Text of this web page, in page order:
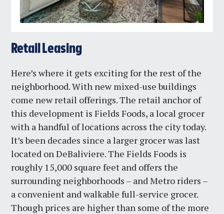
Retail Leasing
Here’s where it gets exciting for the rest of the
neighborhood. With new mixed-use buildings
come new retail offerings. The retail anchor of
this development is Fields Foods, a local grocer
with a handful of locations across the city today.
It’s been decades since a larger grocer was last
located on DeBaliviere. The Fields Foods is
roughly 15,000 square feet and offers the
surrounding neighborhoods – and Metro riders –
a convenient and walkable full-service grocer.
Though prices are higher than some of the more